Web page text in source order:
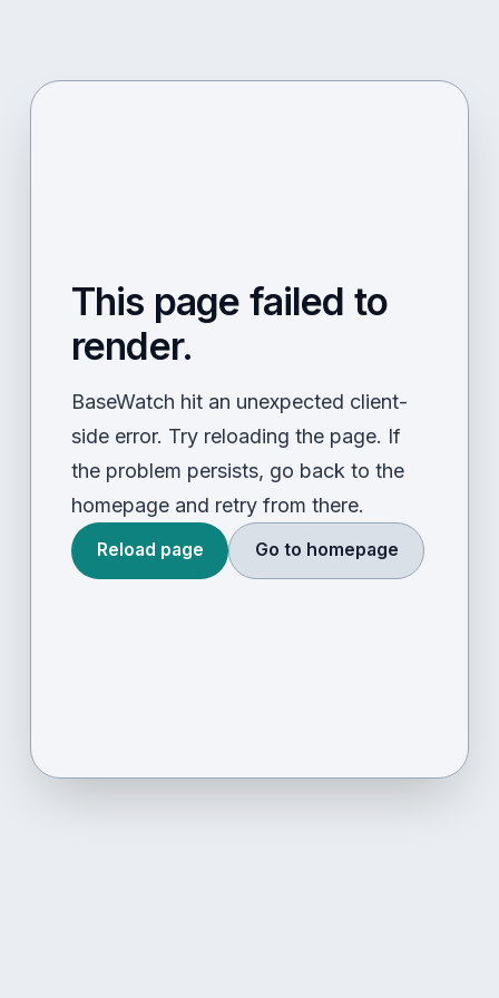
This page failed to
render.
BaseWatch hit an unexpected client-
side error. Try reloading the page. If
the problem persists, go back to the
homepage and retry from there.
Reload page Go to homepage